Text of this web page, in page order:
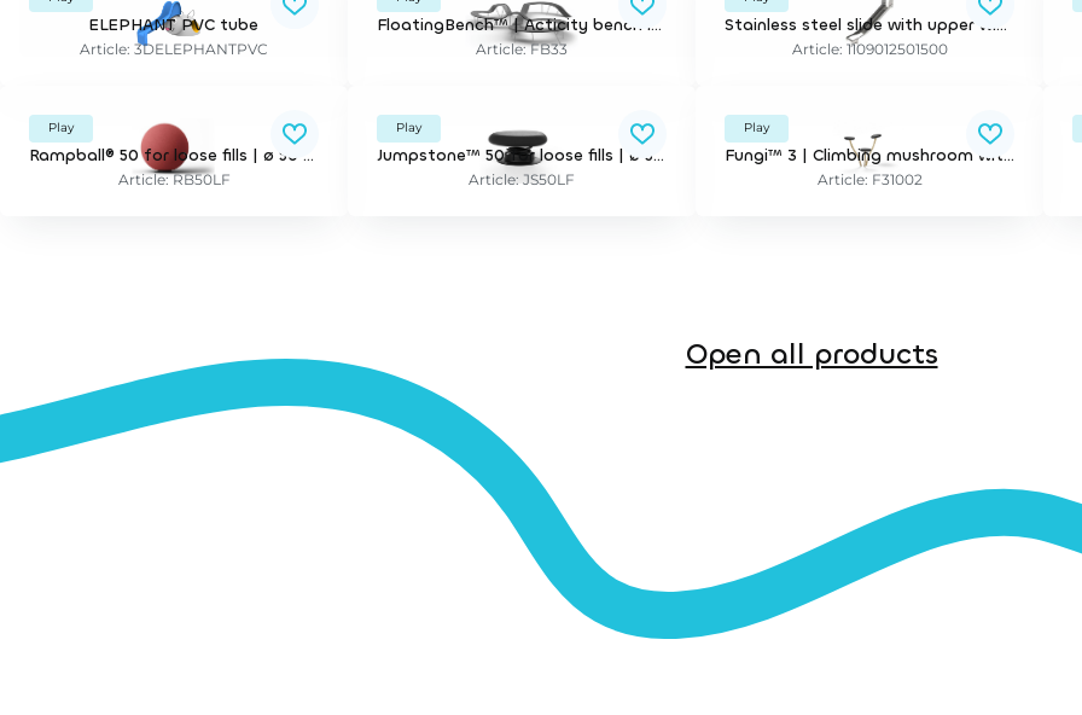
ELEPHANT PVC tube
Article: 3DELEPHANTPVC
FloatingBench™ | Acticity bench incl installation. Minimum delivery is 30 lm (unit = meter)
Article: FB33
Stainless steel slide with upper wings and security bar
Article: 1109012501500
Play
Rampball® 50 for loose fills | ø 50 cm, tilting. incl mounting bracket for 30 cm depth.
Article: RB50LF
Play
Jumpstone™ 50 for loose fills | ø 50 cm. incl mounting bracket for 30 cm depth
Article: JS50LF
Play
Fungi™ 3 | Climbing mushroom with 3 stems
Article: F31002
Open all products